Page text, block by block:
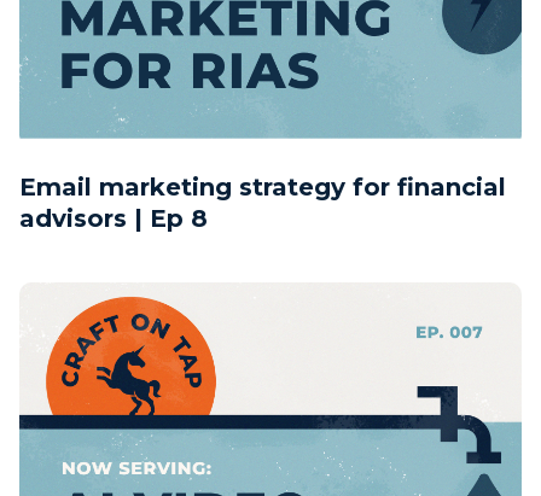
Email marketing strategy for financial
advisors | Ep 8